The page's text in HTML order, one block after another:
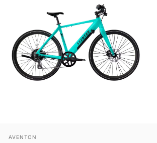
Vendor:
AVENTON